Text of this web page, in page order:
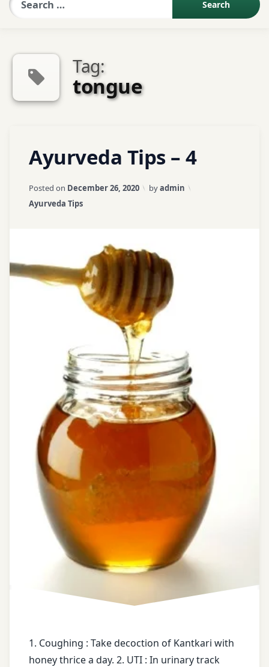
Contact Us
Book Appointment
Tag:
tongue
Ayurveda Tips – 4
Posted on December 26, 2020 Updated on
byadmin
Categories:
Ayurveda Tips
1. Coughing : Take decoction of Kantkari with
honey thrice a day. 2. UTI : In urinary track
ayurveda
tips
ayurvedic
tips
chandrakala
ras
free
health
tips
free
messages
kapurkachali
a
Comment
on
Ayurveda
Tips